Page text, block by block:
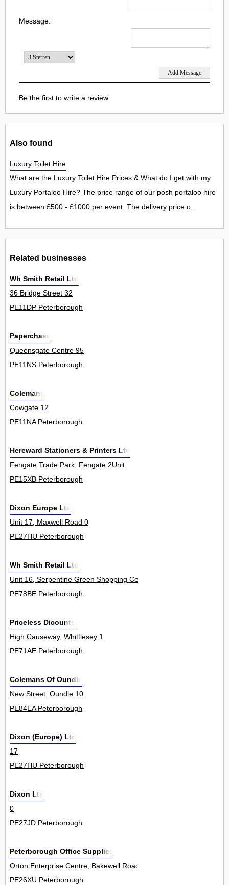
Message:
Be the first to write a review.
Also found
Luxury Toilet Hire
What are the Luxury Toilet Hire Prices & What do I get with my
Luxury Portaloo Hire? The price range of our posh portaloo hire
is between £500 - £1000 per event. The delivery price o...
Related businesses
Wh Smith Retail Ltd
36 Bridge Street 32
PE11DP Peterborough
Paperchase
Queensgate Centre 95
PE11NS Peterborough
Colemans
Cowgate 12
PE11NA Peterborough
Hereward Stationers & Printers Ltd
Fengate Trade Park, Fengate 2Unit
PE15XB Peterborough
Dixon Europe Ltd
Unit 17, Maxwell Road 0
PE27HU Peterborough
Wh Smith Retail Ltd
Unit 16, Serpentine Green Shopping Centre, The Serpentine,
PE78BE Peterborough
Priceless Dicounts
High Causeway, Whittlesey 1
PE71AE Peterborough
Colemans Of Oundle
New Street, Oundle 10
PE84EA Peterborough
Dixon (Europe) Ltd
17
PE27HU Peterborough
Dixon Ltd
0
PE27JD Peterborough
Peterborough Office Supplies
Orton Enterprise Centre, Bakewell Road, Orton Southgate 1Unit
PE26XU Peterborough